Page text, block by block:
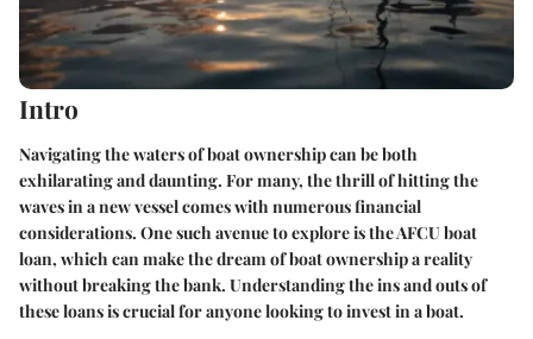
Intro
Navigating the waters of boat ownership can be both
exhilarating and daunting. For many, the thrill of hitting the
waves in a new vessel comes with numerous financial
considerations. One such avenue to explore is the AFCU boat
loan, which can make the dream of boat ownership a reality
without breaking the bank. Understanding the ins and outs of
these loans is crucial for anyone looking to invest in a boat.